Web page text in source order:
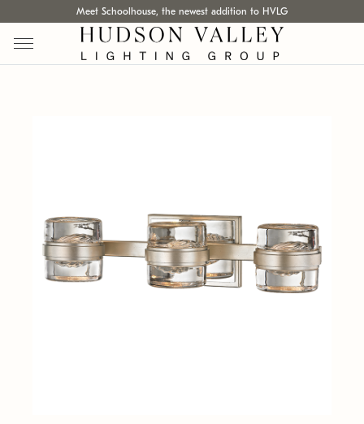
Meet Schoolhouse, the newest addition to HVLG